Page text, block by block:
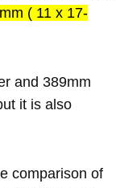
( 11 x 17-
and 389mm
it is also
comparison of